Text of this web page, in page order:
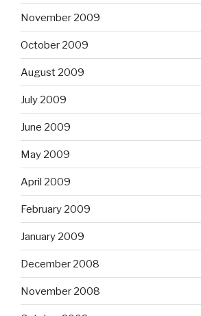
November 2009
October 2009
August 2009
July 2009
June 2009
May 2009
April 2009
February 2009
January 2009
December 2008
November 2008